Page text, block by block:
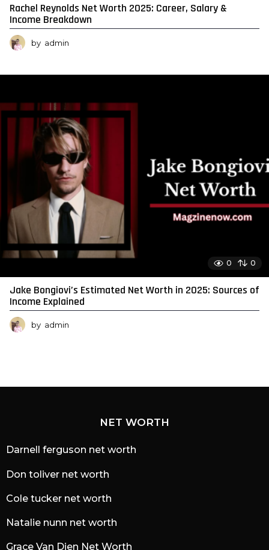
Rachel Reynolds Net Worth 2025: Career, Salary &
Income Breakdown
by admin
0 0
Jake Bongiovi’s Estimated Net Worth in 2025: Sources of
Income Explained
by admin
NET WORTH
Darnell ferguson net worth
Don toliver net worth
Cole tucker net worth
Natalie nunn net worth
Grace Van Dien Net Worth